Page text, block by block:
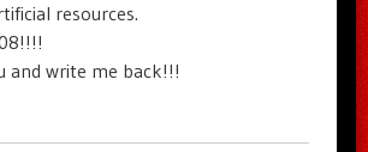
resources.
and write me back!!!